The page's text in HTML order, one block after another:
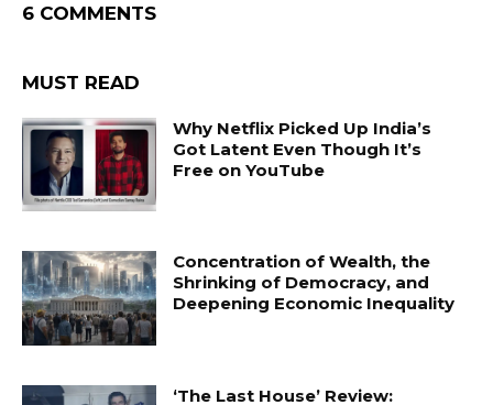
6 COMMENTS
MUST READ
Why Netflix Picked Up India’s
Got Latent Even Though It’s
Free on YouTube
Concentration of Wealth, the
Shrinking of Democracy, and
Deepening Economic Inequality
‘The Last House’ Review: